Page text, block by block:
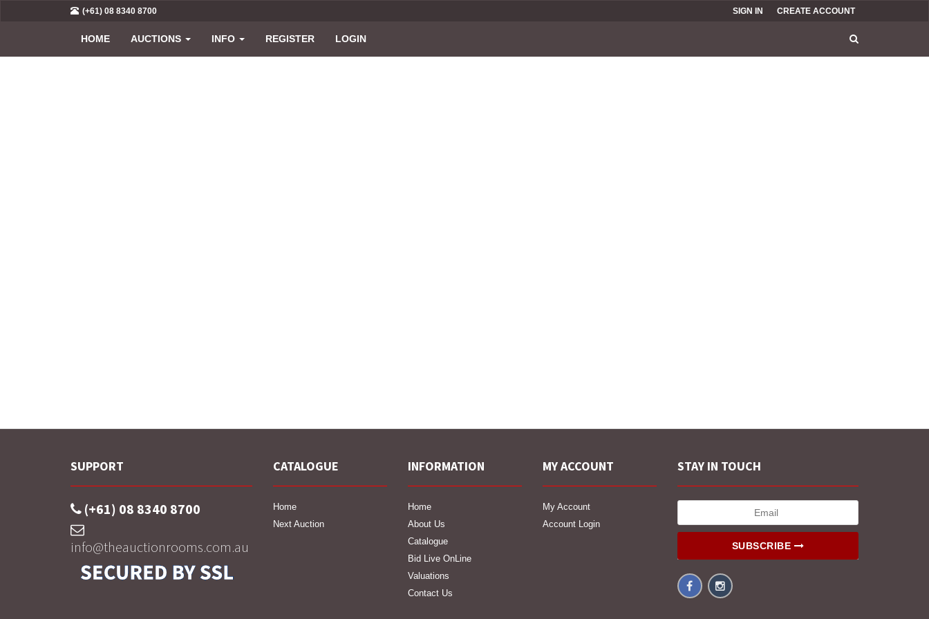
(+61) 08 8340 8700 SIGN IN CREATE ACCOUNT
HOME AUCTIONS INFO REGISTER LOGIN
SUPPORT
(+61) 08 8340 8700
info@theauctionrooms.com.au
CATALOGUE
Home
Next Auction
INFORMATION
Home
About Us
Catalogue
Bid Live OnLine
Valuations
Contact Us
MY ACCOUNT
My Account
Account Login
STAY IN TOUCH
SUBSCRIBE